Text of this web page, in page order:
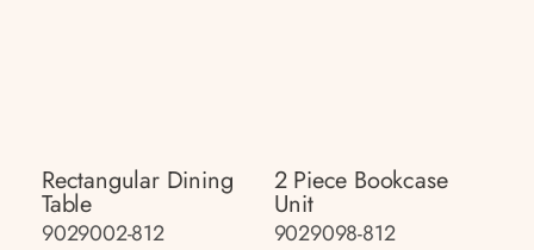
Rectangular Dining
Table
9029002-812
2 Piece Bookcase
Unit
9029098-812